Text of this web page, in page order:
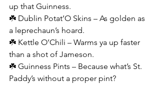
up that Guinness.
☘️ Dublin Potat’O Skins – As golden as
a leprechaun’s hoard.
☘️ Kettle O’Chili – Warms ya up faster
than a shot of Jameson.
☘️ Guinness Pints – Because what’s St.
Paddy’s without a proper pint?